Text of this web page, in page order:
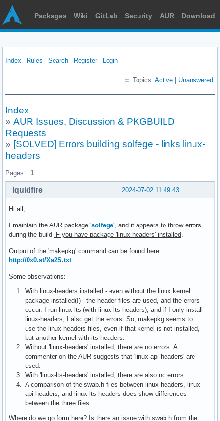
Packages Wiki GitLab Security AUR Download
Index Rules Search Register Login
Topics: Active Unanswered
Index
» AUR Issues, Discussion & PKGBUILD
Requests
» [SOLVED] Errors building solfege - links linux-
headers
Pages: 1
2024-07-02 11:49:43
lquidfire
Hi all,
I maintain the AUR package 'solfege', and it appears to throw errors
during the build
IF you have package 'linux-headers' installed
Output of the 'makepkg' command can be found here:
http://0x0.st/Xa2S.txt
Some observations:
With linux-headers installed - even without the linux kernel
package installed(!) - the header files are used, and the errors
occur. I run linux-lts (with linux-lts-headers), and if I only install
linux-headers, I also get the errors. So, makepkg seems to
use the linux-headers files, even if that kernel is not installed,
but another kernel with its headers.
Without 'linux-headers' installed, there are no errors. A
commenter on the AUR suggests that 'linux-api-headers' are
used.
With 'linux-lts-headers' installed, there are also no errors.
A comparison of the swab.h files between linux-headers, linux-
api-headers, and linux-lts-headers does show differences
between the three files.
Where do we go form here? Is there an issue with swab.h from the